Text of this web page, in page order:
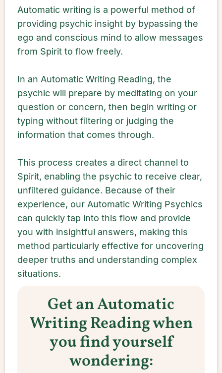
Automatic writing is a powerful method of
providing psychic insight by bypassing the
ego and conscious mind to allow messages
from Spirit to flow freely.
In an Automatic Writing Reading, the
psychic will prepare by meditating on your
question or concern, then begin writing or
typing without filtering or judging the
information that comes through.
This process creates a direct channel to
Spirit, enabling the psychic to receive clear,
unfiltered guidance. Because of their
experience, our Automatic Writing Psychics
can quickly tap into this flow and provide
you with insightful answers, making this
method particularly effective for uncovering
deeper truths and understanding complex
situations.
Get an Automatic
Writing Reading when
you find yourself
wondering: